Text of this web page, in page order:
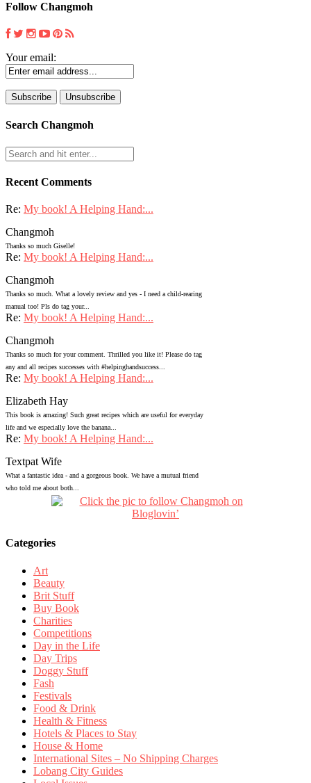
Follow Changmoh
Your email:
Search Changmoh
Recent Comments
Re: My book! A Helping Hand:...
Changmoh
Thanks so much Giselle!
Re: My book! A Helping Hand:...
Changmoh
Thanks so much. What a lovely review and yes - I need a child-rearing
manual too! Pls do tag your...
Re: My book! A Helping Hand:...
Changmoh
Thanks so much for your comment. Thrilled you like it! Please do tag
any and all recipes successes with #helpinghandsuccess...
Re: My book! A Helping Hand:...
Elizabeth Hay
This book is amazing! Such great recipes which are useful for everyday
life and we especially love the banana...
Re: My book! A Helping Hand:...
Textpat Wife
What a fantastic idea - and a gorgeous book. We have a mutual friend
who told me about both...
Categories
Art
Beauty
Brit Stuff
Buy Book
Charities
Competitions
Day in the Life
Day Trips
Doggy Stuff
Fash
Festivals
Food & Drink
Health & Fitness
Hotels & Places to Stay
House & Home
International Sites – No Shipping Charges
Lobang City Guides